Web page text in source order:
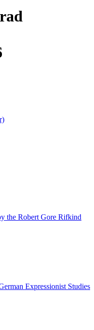
the Robert Gore Rifkind
Expressionist Studies